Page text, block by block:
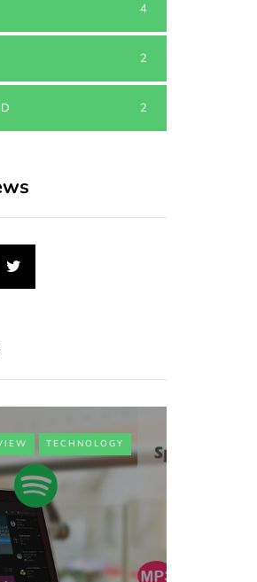
4
2
2
TECHNOLOGY